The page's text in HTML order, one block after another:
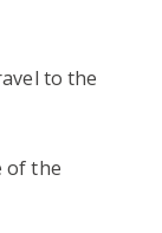
to the
of the